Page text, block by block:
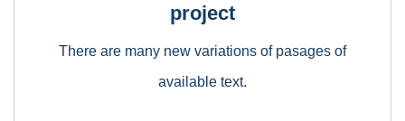
project
There are many new variations of pasages of
available text.